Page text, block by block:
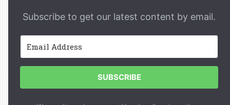
Subscribe to get our latest content by email.
SUBSCRIBE